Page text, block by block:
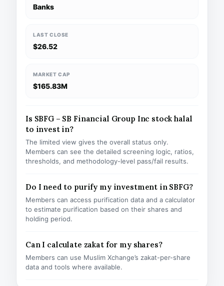
Banks
LAST CLOSE
$26.52
MARKET CAP
$165.83M
Is SBFG – SB Financial Group Inc stock halal
to invest in?
The limited view gives the overall status only.
Members can see the detailed screening logic, ratios,
thresholds, and methodology-level pass/fail results.
Do I need to purify my investment in SBFG?
Members can access purification data and a calculator
to estimate purification based on their shares and
holding period.
Can I calculate zakat for my shares?
Members can use Muslim Xchange’s zakat-per-share
data and tools where available.